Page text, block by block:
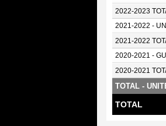
2022-2023
2021-2022 -
2021-2022
2020-2021 -
2020-2021
TOTAL -
TOTAL